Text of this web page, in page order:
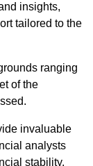
insights,
tailored to the
ranging
of the
invaluable
analysts
stability.